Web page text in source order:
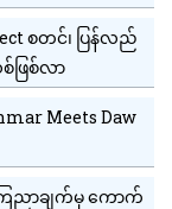
စတင်၊ ပြန်လည်
ဖြစ်လာ
Meets Daw
ြေညာချက်မှ ကောက်